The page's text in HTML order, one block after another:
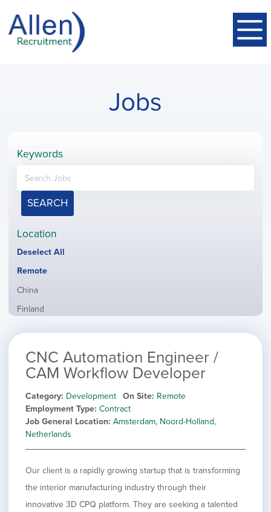
Jobs
Keywords
SEARCH
Location
Show
all
Deselect All
Hide
filed
under
Remote
Show
filed
China
Show
filed
Finland
filed
under
jobs
filed
Show
jobs
filed
under
Ireland
jobs
filed
under
Show
jobs
filed
Netherlands
Show
jobs
filed
Norway
filed
jobs
filed
under
jobs
filed
Show
Sweden
CNC Automation Engineer /
CAM Workflow Developer
Category Development On Site Remote
Employment Type Contract
Job General Location Amsterdam, Noord-Holland,
Netherlands
Our client is a rapidly growing startup that is transforming
the interior manufacturing industry through their
innovative 3D CPQ platform. They are seeking a talented